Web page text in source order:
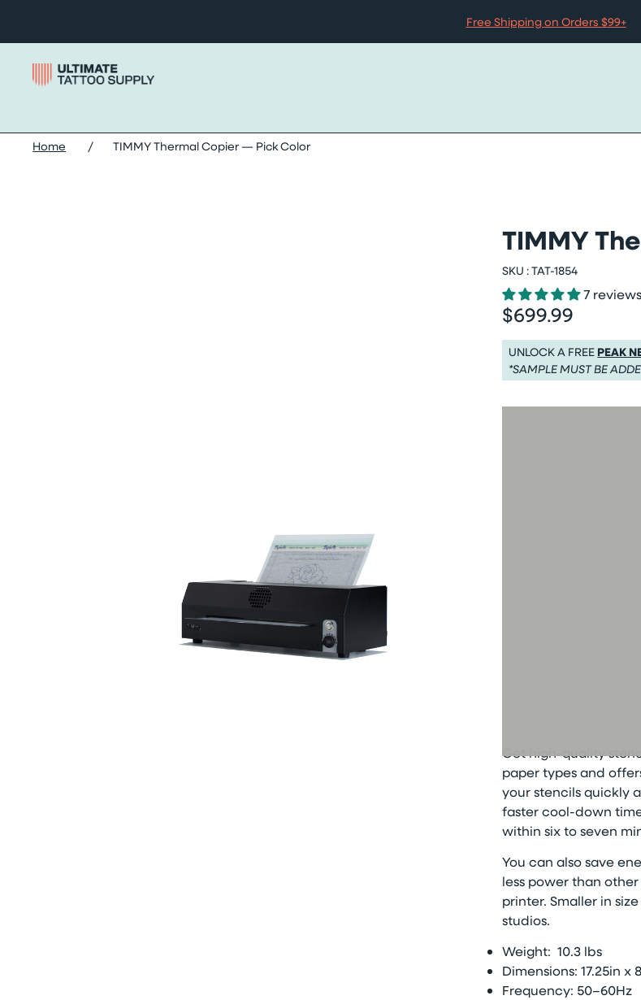
Free Shipping on Orders $99+
Home / TIMMY Thermal Copier — Pick Color
TIMMY
SKU :TAT-1854
7 reviews
Regular price
$699.99
Regular price $699.99
UNLOCK A FREE PEAK
*SAMPLE MUST BE
Get high-quality
paper types and
your stencils quickly
faster cool-down
within six to seven
You can also save
less power than
printer. Smaller in
studios.
Weight: 10.3 lbs
Dimensions: 17.25in x
Frequency: 50–60Hz